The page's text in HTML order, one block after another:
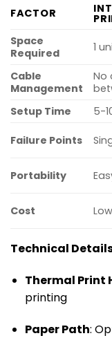
FACTOR
Space
Required
1
Cable
Management
No
Setup Time
5-
Failure Points
Portability
Cost
Technical
Thermal Print
printing
Paper Path: